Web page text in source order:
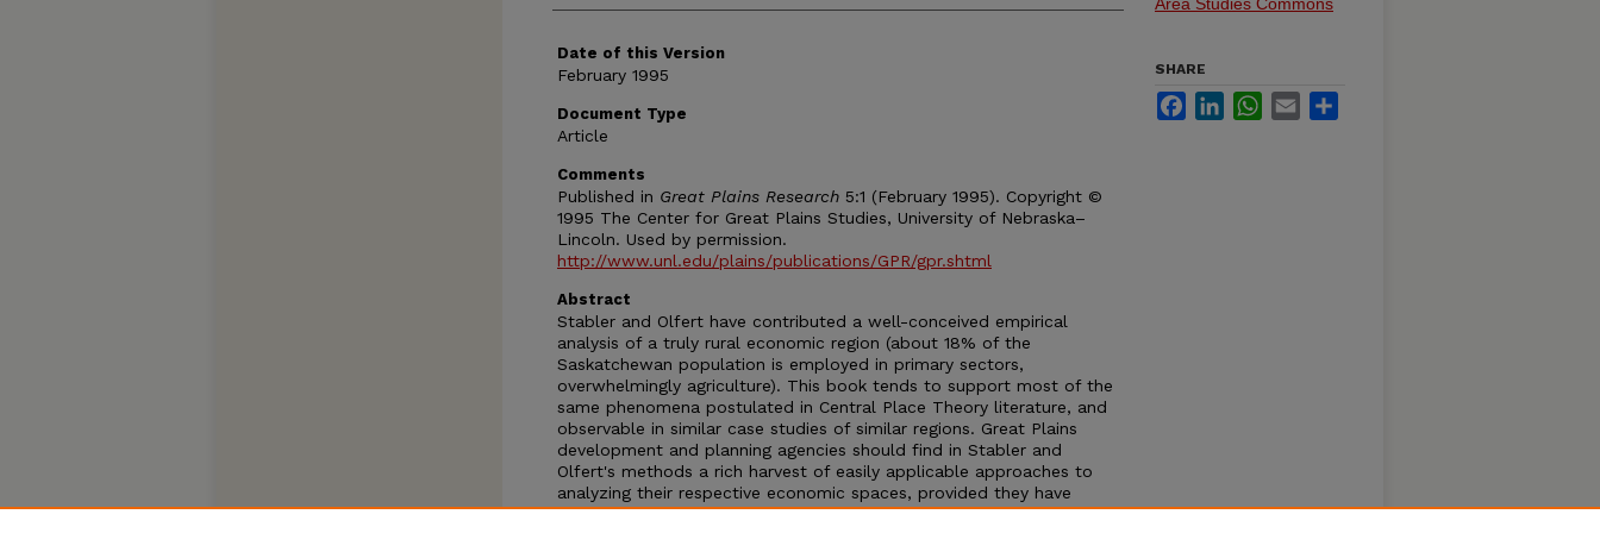
Date of this Version
February 1995
Document Type
Article
Comments
Published in Great Plains Research 5:1 (February 1995). Copyright ©
1995 The Center for Great Plains Studies, University of Nebraska–
Lincoln. Used by permission.
http://www.unl.edu/plains/publications/GPR/gpr.shtml
Abstract
Stabler and Olfert have contributed a well-conceived empirical
analysis of a truly rural economic region (about 18% of the
Saskatchewan population is employed in primary sectors,
overwhelmingly agriculture). This book tends to support most of the
same phenomena postulated in Central Place Theory literature, and
observable in similar case studies of similar regions. Great Plains
development and planning agencies should find in Stabler and
Olfert's methods a rich harvest of easily applicable approaches to
analyzing their respective economic spaces, provided they have
access to a large, diverse database, or can compile it themselves
SHARE
FacebookLinkedInWhatsApp
Email